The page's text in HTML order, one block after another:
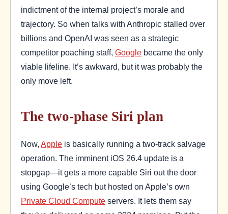
indictment of the internal project’s morale and
trajectory. So when talks with Anthropic stalled over
billions and OpenAI was seen as a strategic
competitor poaching staff, Google became the only
viable lifeline. It’s awkward, but it was probably the
only move left.
The two-phase Siri plan
Now, Apple is basically running a two-track salvage
operation. The imminent iOS 26.4 update is a
stopgap—it gets a more capable Siri out the door
using Google’s tech but hosted on Apple’s own
Private Cloud Compute servers. It lets them say